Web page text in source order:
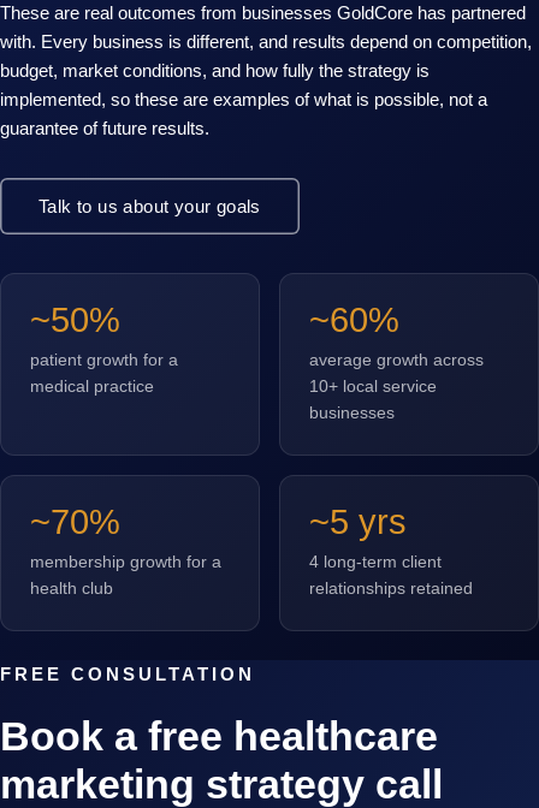
These are real outcomes from businesses GoldCore has partnered
with. Every business is different, and results depend on competition,
budget, market conditions, and how fully the strategy is
implemented, so these are examples of what is possible, not a
guarantee of future results.
Talk to us about your goals
~50%
patient growth for a
medical practice
~60%
average growth across
10+ local service
businesses
~70%
membership growth for a
health club
~5 yrs
4 long-term client
relationships retained
FREE CONSULTATION
Book a free healthcare
marketing strategy call